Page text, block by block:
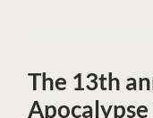
The 13th
Apocalypse